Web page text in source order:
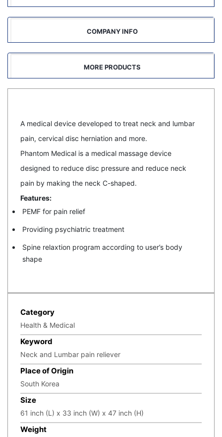
COMPANY INFO
MORE PRODUCTS
A medical device developed to treat neck and lumbar
pain, cervical disc herniation and more.
Phantom Medical is a medical massage device
designed to reduce disc pressure and reduce neck
pain by making the neck C-shaped.
Features:
PEMF for pain relief
Providing psychiatric treatment
Spine relaxtion program according to user’s body
shape
Category
Health & Medical
Keyword
Neck and Lumbar pain reliever
Place of Origin
South Korea
Size
61 inch (L) x 33 inch (W) x 47 inch (H)
Weight